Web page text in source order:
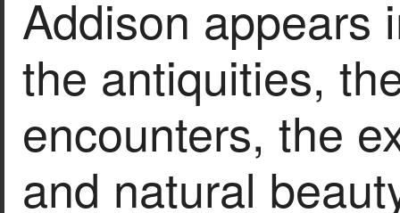
Addison appears
the antiquities,
encounters, the
and natural